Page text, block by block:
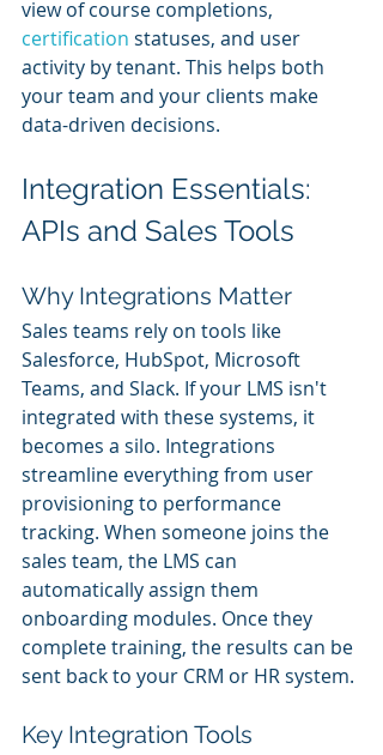
view of course completions,
certification statuses, and user
activity by tenant. This helps both
your team and your clients make
data-driven decisions.
Integration Essentials:
APIs and Sales Tools
Why Integrations Matter
Sales teams rely on tools like
Salesforce, HubSpot, Microsoft
Teams, and Slack. If your LMS isn't
integrated with these systems, it
becomes a silo. Integrations
streamline everything from user
provisioning to performance
tracking. When someone joins the
sales team, the LMS can
automatically assign them
onboarding modules. Once they
complete training, the results can be
sent back to your CRM or HR system.
Key Integration Tools